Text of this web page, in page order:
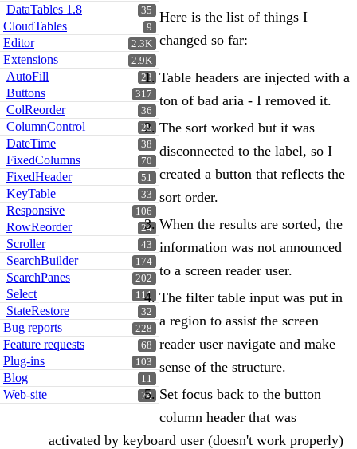
35
DataTables 1.8
9
CloudTables
2.3K
Editor
2.9K
Extensions
23
AutoFill
317
Buttons
36
ColReorder
28
ColumnControl
38
DateTime
70
FixedColumns
51
FixedHeader
33
KeyTable
106
Responsive
24
RowReorder
43
Scroller
174
SearchBuilder
202
SearchPanes
111
Select
32
StateRestore
228
Bug reports
68
Feature requests
103
Plug-ins
11
Blog
74
Web-site
Here is the list of things I
changed so far:
Table headers are injected with a
ton of bad aria - I removed it.
The sort worked but it was
disconnected to the label, so I
created a button that reflects the
sort order.
When the results are sorted, the
information was not announced
to a screen reader user.
The filter table input was put in
a region to assist the screen
reader user navigate and make
sense of the structure.
Set focus back to the button
column header that was
activated by keyboard user (doesn't work properly)